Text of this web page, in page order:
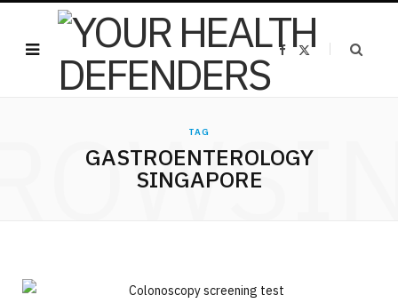
F
X
)
TAG
GASTROENTEROLOGY
SINGAPORE